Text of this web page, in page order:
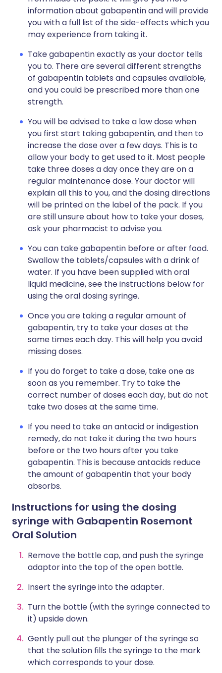
information about gabapentin and will provide
you with a full list of the side-effects which you
may experience from taking it.
Take gabapentin exactly as your doctor tells
you to. There are several different strengths
of gabapentin tablets and capsules available,
and you could be prescribed more than one
strength.
You will be advised to take a low dose when
you first start taking gabapentin, and then to
increase the dose over a few days. This is to
allow your body to get used to it. Most people
take three doses a day once they are on a
regular maintenance dose. Your doctor will
explain all this to you, and the dosing directions
will be printed on the label of the pack. If you
are still unsure about how to take your doses,
ask your pharmacist to advise you.
You can take gabapentin before or after food.
Swallow the tablets/capsules with a drink of
water. If you have been supplied with oral
liquid medicine, see the instructions below for
using the oral dosing syringe.
Once you are taking a regular amount of
gabapentin, try to take your doses at the
same times each day. This will help you avoid
missing doses.
If you do forget to take a dose, take one as
soon as you remember. Try to take the
correct number of doses each day, but do not
take two doses at the same time.
If you need to take an antacid or indigestion
remedy, do not take it during the two hours
before or the two hours after you take
gabapentin. This is because antacids reduce
the amount of gabapentin that your body
absorbs.
Instructions for using the dosing
syringe with Gabapentin Rosemont
Oral Solution
Remove the bottle cap, and push the syringe
adaptor into the top of the open bottle.
Insert the syringe into the adapter.
Turn the bottle (with the syringe connected to
it) upside down.
Gently pull out the plunger of the syringe so
that the solution fills the syringe to the mark
which corresponds to your dose.